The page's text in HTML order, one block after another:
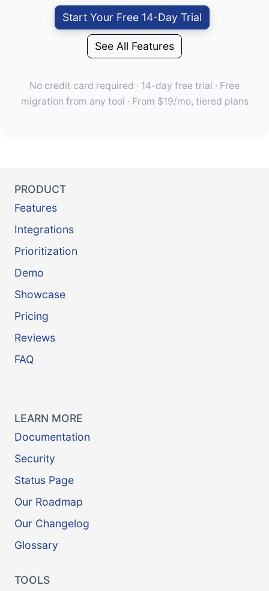
Start Your Free 14-Day Trial
See All Features
No credit card required · 14-day free trial · Free
migration from any tool · From $19/mo, tiered plans
PRODUCT
Features
Integrations
Prioritization
Demo
Showcase
Pricing
Reviews
FAQ
LEARN MORE
Documentation
Security
Status Page
Our Roadmap
Our Changelog
Glossary
TOOLS